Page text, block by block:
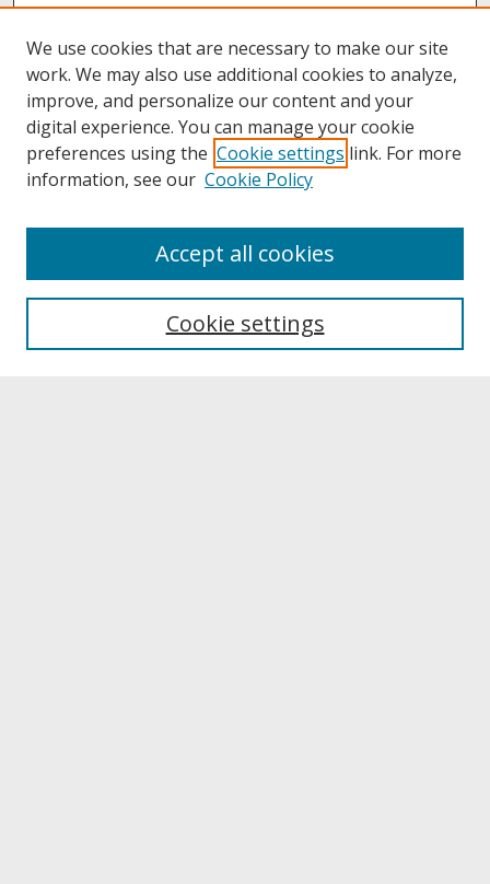
About UNCOpen
Archives & Special Collections
We use cookies that are necessary to make our site
work. We may also use additional cookies to analyze,
improve, and personalize our content and your
digital experience. You can manage your cookie
preferences using the Cookie settings link. For more
information, see our Cookie Policy
Cookie settings
Accept all cookies